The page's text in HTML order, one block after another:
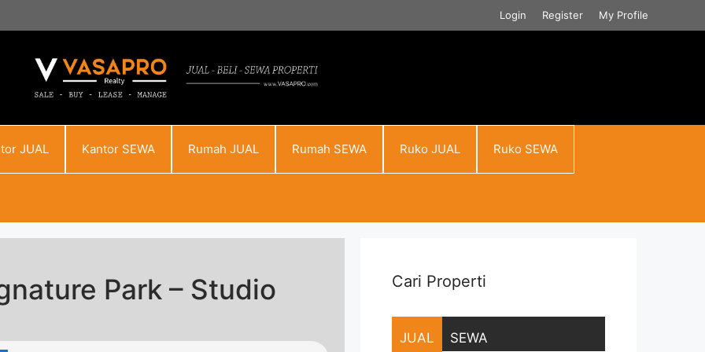
Login Register My Profile
JUAL Kantor SEWA Rumah JUAL Rumah SEWA Ruko JUAL Ruko SEWA
Park – Studio
Cari Properti
JUAL SEWA